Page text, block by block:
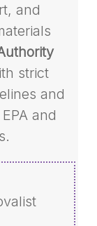
and
strict
and
and